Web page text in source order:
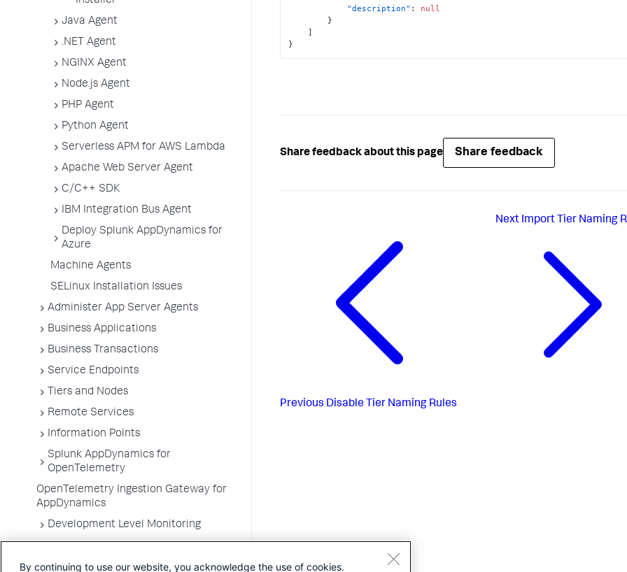
Java Agent
.NET Agent
NGINX Agent
Node.js Agent
PHP Agent
Python Agent
Serverless APM for AWS Lambda
Apache Web Server Agent
C/C++ SDK
IBM Integration Bus Agent
Deploy Splunk AppDynamics for
Azure
Machine Agents
SELinux Installation Issues
Administer App Server Agents
Business Applications
Business Transactions
Service Endpoints
Tiers and Nodes
Remote Services
Information Points
Splunk AppDynamics for
OpenTelemetry
OpenTelemetry Ingestion Gateway for
AppDynamics
Development Level Monitoring
Troubleshooting Applications
"description" :
null
}
]
}
Share feedback about this page Share feedback
Previous Disable Tier Naming Rules
Next Import Tier Naming
By continuing to use our website, you acknowledge the use of cookies.